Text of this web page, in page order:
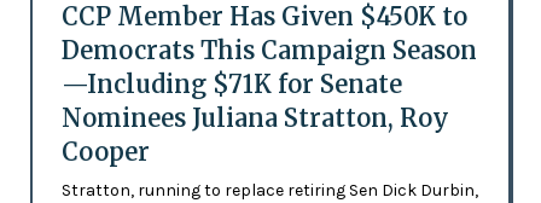
CCP Member Has Given $450K to
Democrats This Campaign Season
—Including $71K for Senate
Nominees Juliana Stratton, Roy
Cooper
Stratton, running to replace retiring Sen Dick Durbin,